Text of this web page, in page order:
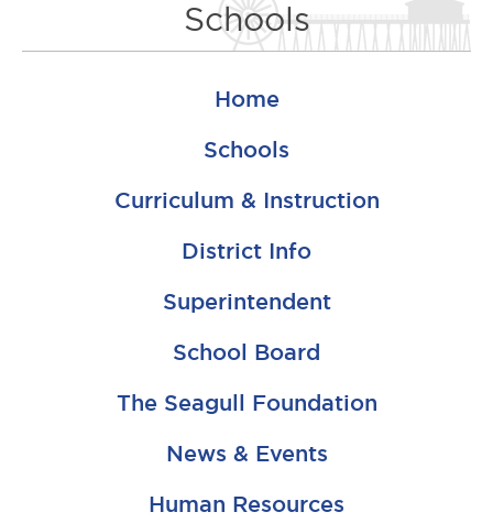
Schools
Home
Schools
Curriculum & Instruction
District Info
Superintendent
School Board
The Seagull Foundation
News & Events
Human Resources